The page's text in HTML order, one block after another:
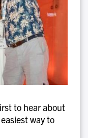
to hear about
way to